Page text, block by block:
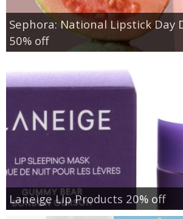
Sephora: National Lipstick Day
50% off
Laneige Lip Products 20% off